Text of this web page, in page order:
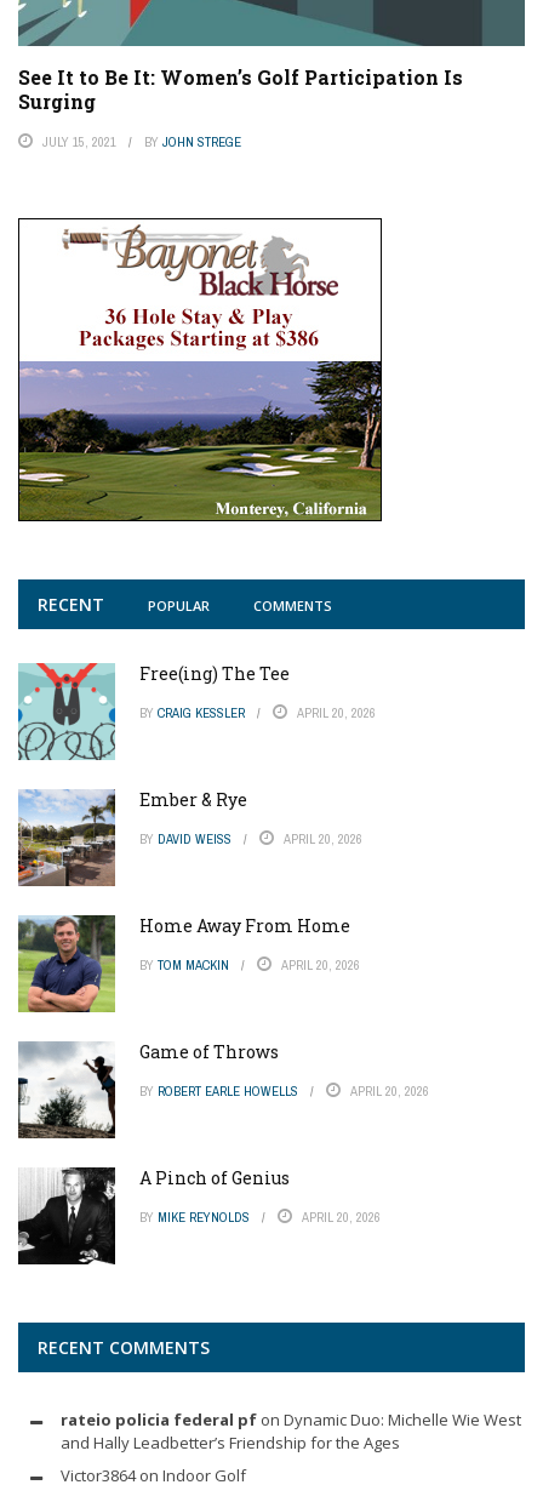
See It to Be It: Women’s Golf Participation Is
Surging
JULY 15, 2021 BY JOHN STREGE
RECENT POPULAR COMMENTS
Free(ing) The Tee
BY CRAIG KESSLER APRIL 20, 2026
Ember & Rye
BY DAVID WEISS APRIL 20, 2026
Home Away From Home
BY TOM MACKIN APRIL 20, 2026
Game of Throws
BY ROBERT EARLE HOWELLS APRIL 20, 2026
A Pinch of Genius
BY MIKE REYNOLDS APRIL 20, 2026
RECENT COMMENTS
rateio policia federal pf on Dynamic Duo: Michelle Wie West
and Hally Leadbetter’s Friendship for the Ages
Victor3864on Indoor Golf